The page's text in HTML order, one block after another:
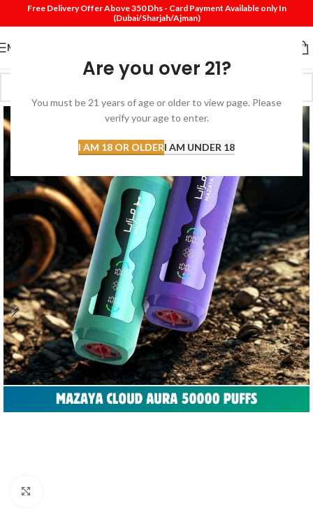
Are you over 21?
You must be 21 years of age or older to view page. Please
verify your age to enter.
I AM 18 OR OLDERI AM UNDER 18
Free Delivery Offer Above 350 Dhs - Card Payment Available only In
(Dubai/Sharjah/Ajman)
MENU